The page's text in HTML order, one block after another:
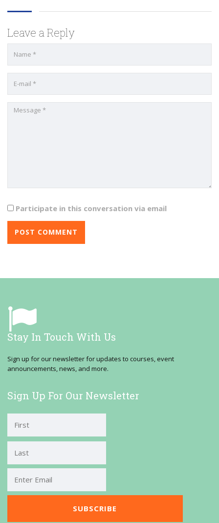
Leave a Reply
Participate in this conversation via email
Stay In Touch With Us
Sign up for our newsletter for updates to courses, event
announcements, news, and more.
Sign Up For Our Newsletter
First
Last